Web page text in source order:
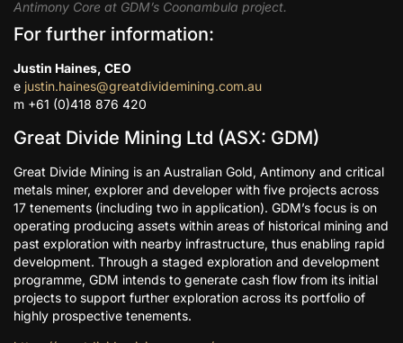
Antimony Core at GDM’s Coonambula project.
For further information:
Justin Haines, CEO
e justin.haines@greatdividemining.com.au
m +61 (0)418 876 420
Great Divide Mining Ltd (ASX: GDM)
Great Divide Mining is an Australian Gold, Antimony and critical
metals miner, explorer and developer with five projects across
17 tenements (including two in application). GDM’s focus is on
operating producing assets within areas of historical mining and
past exploration with nearby infrastructure, thus enabling rapid
development. Through a staged exploration and development
programme, GDM intends to generate cash flow from its initial
projects to support further exploration across its portfolio of
highly prospective tenements.